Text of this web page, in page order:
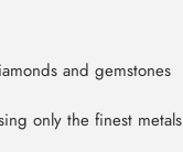
and gemstones
only the finest metals